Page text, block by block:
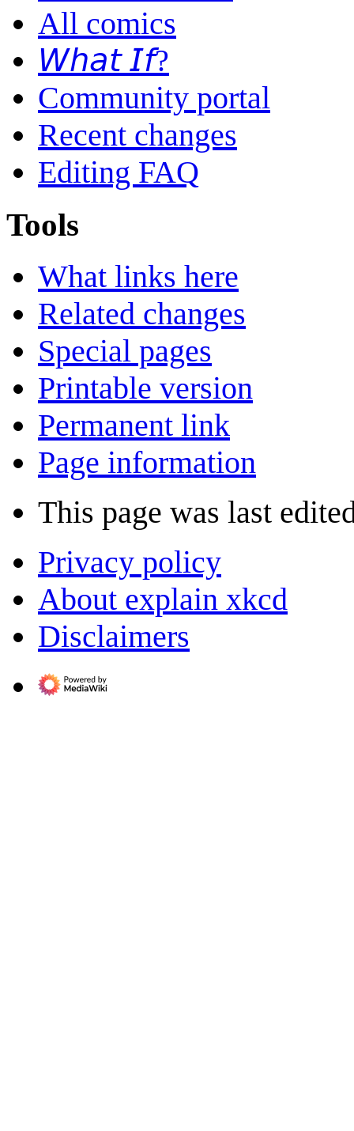
All comics
𝘞𝘩𝘢𝘵 𝘐𝘧?
Community portal
Recent changes
Editing FAQ
Tools
What links here
Related changes
Special pages
Printable version
Permanent link
Page information
This page was last
Privacy policy
About explain xkcd
Disclaimers